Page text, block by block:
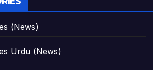
(News)
Urdu (News)